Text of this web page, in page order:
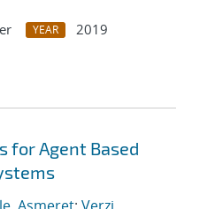
YEAR
2019
for Agent Based